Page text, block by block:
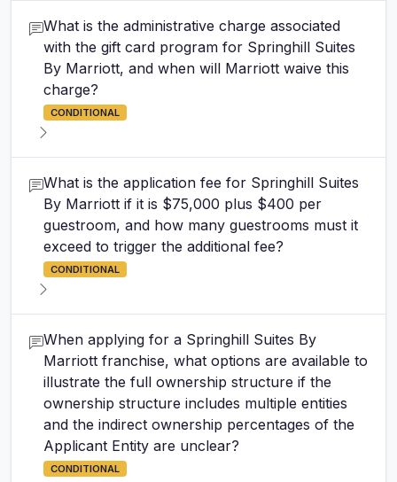
What is the administrative charge associated
with the gift card program for Springhill Suites
By Marriott, and when will Marriott waive this
charge?
CONDITIONAL
What is the application fee for Springhill Suites
By Marriott if it is $75,000 plus $400 per
guestroom, and how many guestrooms must it
exceed to trigger the additional fee?
CONDITIONAL
When applying for a Springhill Suites By
Marriott franchise, what options are available to
illustrate the full ownership structure if the
ownership structure includes multiple entities
and the indirect ownership percentages of the
Applicant Entity are unclear?
CONDITIONAL